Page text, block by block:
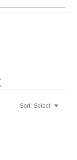
Bra Lines).
Sort: Select